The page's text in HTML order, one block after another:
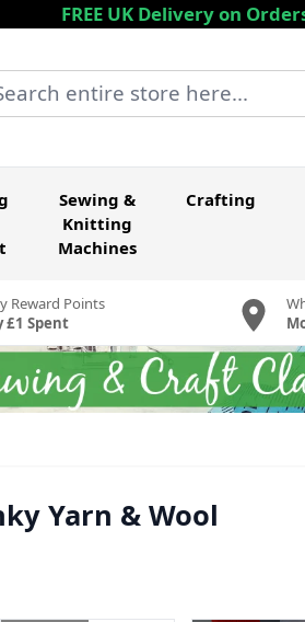
FREE UK Delivery on
entire store here...
Sewing &
Knitting
Machines
Crafting
Reward Points
£1 Spent
Yarn & Wool